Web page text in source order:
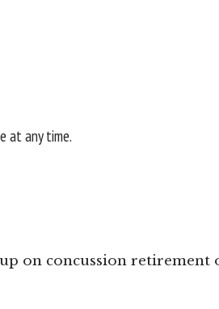
at any time.
on concussion retirement